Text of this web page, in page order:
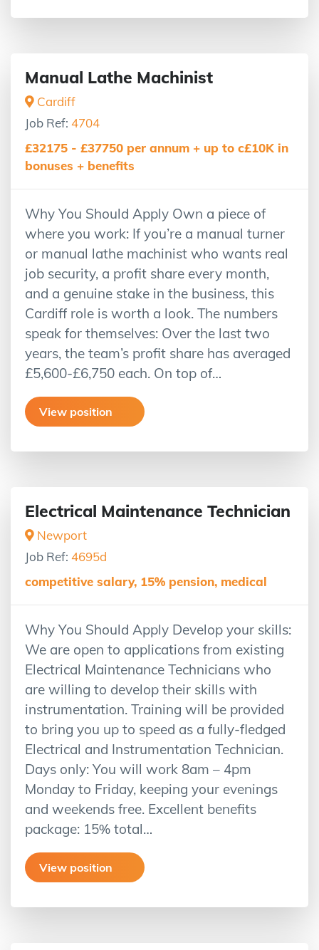
Manual Lathe Machinist
Cardiff
Job Ref: 4704
£32175 - £37750 per annum + up to c£10K in
bonuses + benefits
Why You Should Apply Own a piece of
where you work: If you’re a manual turner
or manual lathe machinist who wants real
job security, a profit share every month,
and a genuine stake in the business, this
Cardiff role is worth a look. The numbers
speak for themselves: Over the last two
years, the team’s profit share has averaged
£5,600-£6,750 each. On top of…
View position
Electrical Maintenance Technician
Newport
Job Ref: 4695d
competitive salary, 15% pension, medical
Why You Should Apply Develop your skills:
We are open to applications from existing
Electrical Maintenance Technicians who
are willing to develop their skills with
instrumentation. Training will be provided
to bring you up to speed as a fully-fledged
Electrical and Instrumentation Technician.
Days only: You will work 8am – 4pm
Monday to Friday, keeping your evenings
and weekends free. Excellent benefits
package: 15% total…
View position